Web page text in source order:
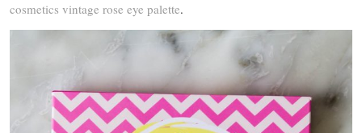
cosmetics vintage rose eye palette.